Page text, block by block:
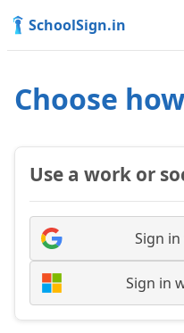
SchoolSign.in
Choose
Use a work or
Sign
Sign in